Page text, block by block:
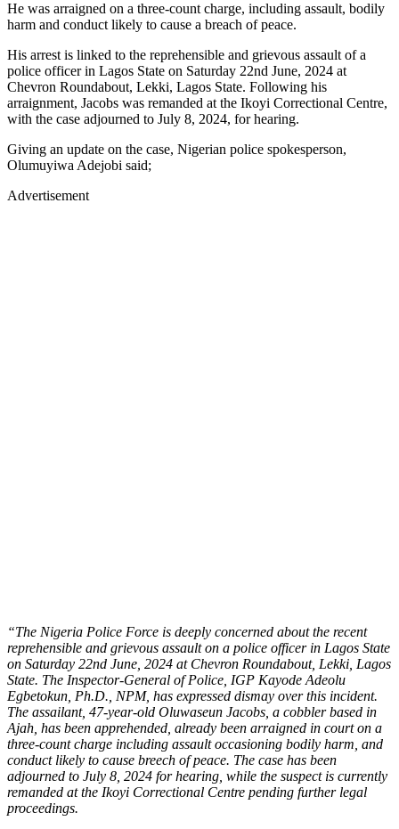
He was arraigned on a three-count charge, including assault, bodily
harm and conduct likely to cause a breach of peace.
His arrest is linked to the reprehensible and grievous assault of a
police officer in Lagos State on Saturday 22nd June, 2024 at
Chevron Roundabout, Lekki, Lagos State. Following his
arraignment, Jacobs was remanded at the Ikoyi Correctional Centre,
with the case adjourned to July 8, 2024, for hearing.
Giving an update on the case, Nigerian police spokesperson,
Olumuyiwa Adejobi said;
Advertisement
“The Nigeria Police Force is deeply concerned about the recent
reprehensible and grievous assault on a police officer in Lagos State
on Saturday 22nd June, 2024 at Chevron Roundabout, Lekki, Lagos
State. The Inspector-General of Police, IGP Kayode Adeolu
Egbetokun, Ph.D., NPM, has expressed dismay over this incident.
The assailant, 47-year-old Oluwaseun Jacobs, a cobbler based in
Ajah, has been apprehended, already been arraigned in court on a
three-count charge including assault occasioning bodily harm, and
conduct likely to cause breech of peace. The case has been
adjourned to July 8, 2024 for hearing, while the suspect is currently
remanded at the Ikoyi Correctional Centre pending further legal
proceedings.